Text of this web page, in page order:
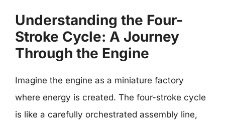
Understanding the Four-
Stroke Cycle: A Journey
Through the Engine
Imagine the engine as a miniature factory
where energy is created. The four-stroke cycle
is like a carefully orchestrated assembly line,